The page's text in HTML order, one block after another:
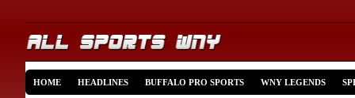
HOME HEADLINES BUFFALO PRO SPORTS WNY LEGENDS